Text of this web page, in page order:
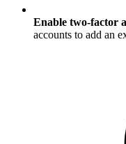
Enable two-factor
accounts to add an